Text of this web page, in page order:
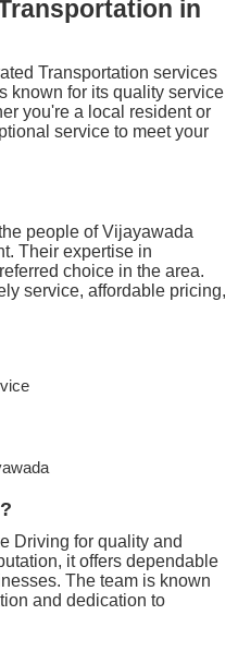
in
Transportation services
known for its quality service
you're a local resident or
service to meet your
people of Vijayawada
Their expertise in
choice in the area.
service, affordable pricing,
Driving for quality and
it offers dependable
The team is known
and dedication to